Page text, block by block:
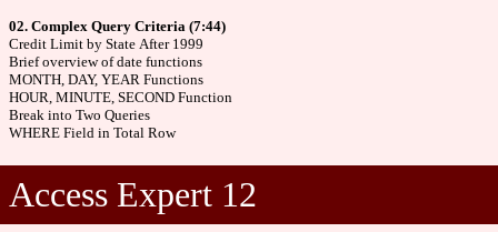
02. Complex Query Criteria (7:44)
Credit Limit by State After 1999
Brief overview of date functions
MONTH, DAY, YEAR Functions
HOUR, MINUTE, SECOND Function
Break into Two Queries
WHERE Field in Total Row
Access Expert 12